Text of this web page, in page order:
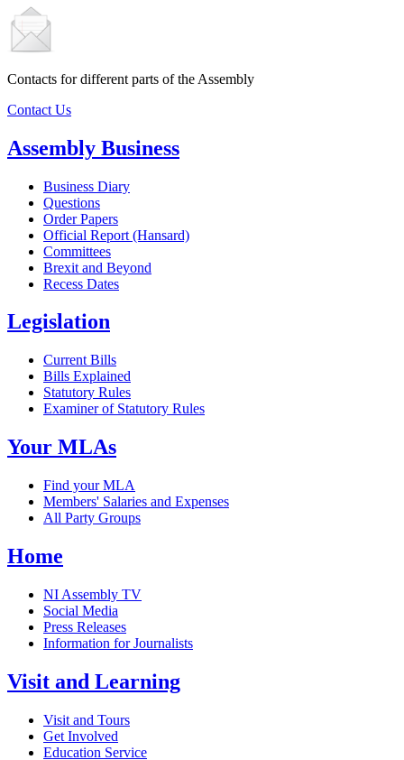
Contacts for different parts of the Assembly
Contact Us
Assembly Business
Business Diary
Questions
Order Papers
Official Report (Hansard)
Committees
Brexit and Beyond
Recess Dates
Legislation
Current Bills
Bills Explained
Statutory Rules
Examiner of Statutory Rules
Your MLAs
Find your MLA
Members' Salaries and Expenses
All Party Groups
Home
NI Assembly TV
Social Media
Press Releases
Information for Journalists
Visit and Learning
Visit and Tours
Get Involved
Education Service